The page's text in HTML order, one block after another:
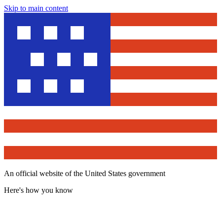
Skip to main content
An official website of the United States government
Here's how you know